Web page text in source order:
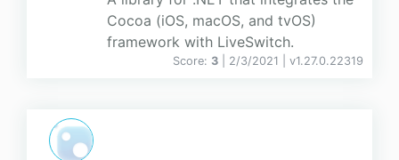
Cocoa (iOS, macOS, and tvOS)
framework with LiveSwitch.
Score: 3 | 2/3/2021 | v1.27.0.22319